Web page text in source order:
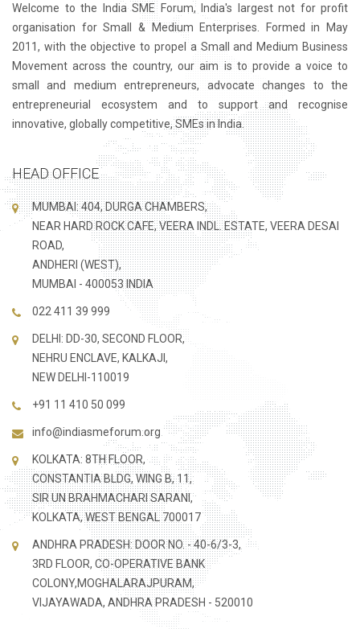
Welcome to the India SME Forum, India's largest not for profit
organisation for Small & Medium Enterprises. Formed in May
2011, with the objective to propel a Small and Medium Business
Movement across the country, our aim is to provide a voice to
small and medium entrepreneurs, advocate changes to the
entrepreneurial ecosystem and to support and recognise
innovative, globally competitive, SMEs in India.
HEAD OFFICE
MUMBAI: 404, DURGA CHAMBERS,
NEAR HARD ROCK CAFE, VEERA INDL. ESTATE, VEERA DESAI
ROAD,
ANDHERI (WEST),
MUMBAI - 400053 INDIA
022 411 39 999
DELHI: DD-30, SECOND FLOOR,
NEHRU ENCLAVE, KALKAJI,
NEW DELHI-110019
+91 11 410 50 099
info@indiasmeforum.org
KOLKATA: 8TH FLOOR,
CONSTANTIA BLDG, WING B, 11,
SIR UN BRAHMACHARI SARANI,
KOLKATA, WEST BENGAL 700017
ANDHRA PRADESH: DOOR NO. - 40-6/3-3,
3RD FLOOR, CO-OPERATIVE BANK
COLONY,MOGHALARAJPURAM,
VIJAYAWADA, ANDHRA PRADESH - 520010